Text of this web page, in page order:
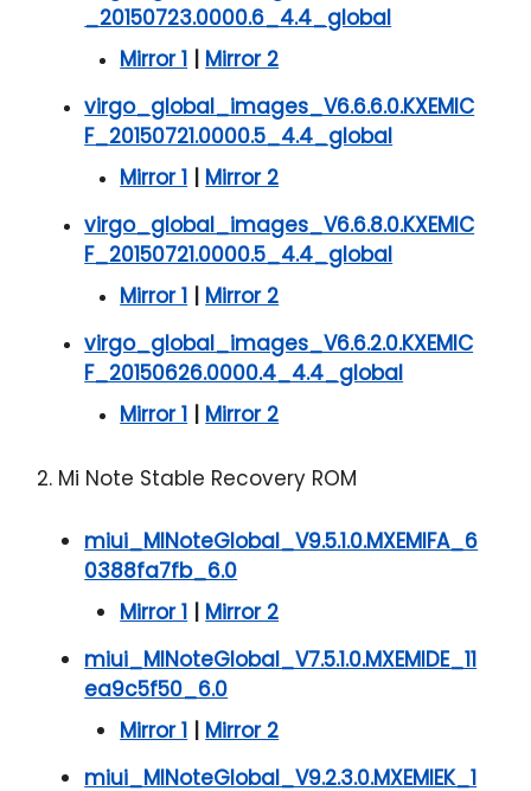
_20150723.0000.6_4.4_global
Mirror 1 | Mirror 2
virgo_global_images_V6.6.6.0.KXEMIC
F_20150721.0000.5_4.4_global
Mirror 1 | Mirror 2
virgo_global_images_V6.6.8.0.KXEMIC
F_20150721.0000.5_4.4_global
Mirror 1 | Mirror 2
virgo_global_images_V6.6.2.0.KXEMIC
F_20150626.0000.4_4.4_global
Mirror 1 | Mirror 2
2. Mi Note Stable Recovery ROM
miui_MINoteGlobal_V9.5.1.0.MXEMIFA_6
0388fa7fb_6.0
Mirror 1 | Mirror 2
miui_MINoteGlobal_V7.5.1.0.MXEMIDE_11
ea9c5f50_6.0
Mirror 1 | Mirror 2
miui_MINoteGlobal_V9.2.3.0.MXEMIEK_1